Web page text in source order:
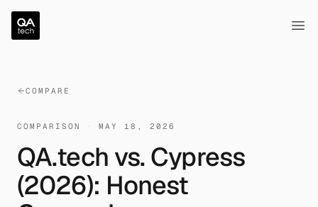
QA.tech
COMPARE
COMPARISON · MAY 18, 2026
QA.tech vs. Cypress
(2026): Honest